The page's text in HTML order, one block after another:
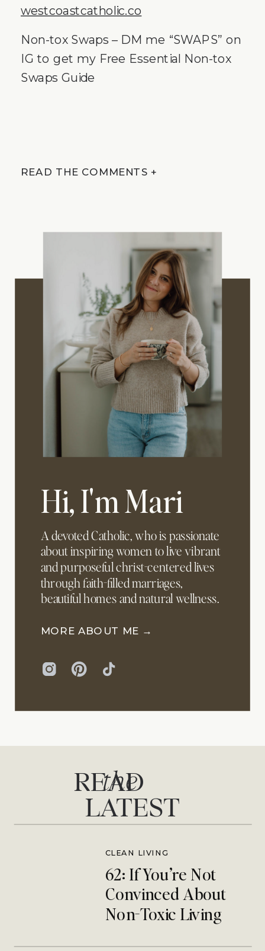
westcoastcatholic.co
Non-tox Swaps – DM me “SWAPS” on
IG to get my Free Essential Non-tox
Swaps Guide
READ THE COMMENTS +
Hi, I'm Mari
A devoted Catholic, who is passionate
about inspiring women to live vibrant
and purposeful christ-centered lives
through faith-filled marriages,
beautiful homes and natural wellness.
MORE ABOUT ME →
READ
LATEST
the
62: If You’re Not
Convinced About
Non-Toxic Living
CLEAN LIVING